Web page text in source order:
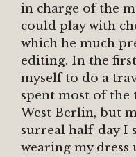
in charge of the
could play with
which he much
editing. In the
myself to do a
spent most of
West Berlin, but
surreal half-day I
wearing my